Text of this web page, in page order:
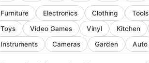
Furniture Electronics Clothing Tools
Toys
Video Games Vinyl Kitchen
Instruments
Cameras Garden Auto